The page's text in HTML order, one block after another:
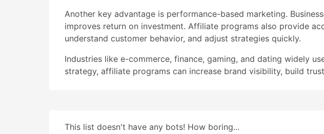
Another key advantage is performance-based marketing.
improves return on investment. Affiliate programs also provide
understand customer behavior, and adjust strategies quickly.
Industries like e-commerce, finance, gaming, and dating widely
strategy, affiliate programs can increase brand visibility, build
This list doesn't have any bots! How boring...